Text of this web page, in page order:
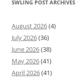
SWLING POST ARCHIVES
August 2026(4)
July 2026(36)
June 2026(38)
May 2026(41)
April 2026(41)